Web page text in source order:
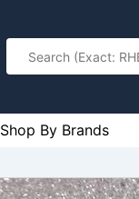
Shop By Brands